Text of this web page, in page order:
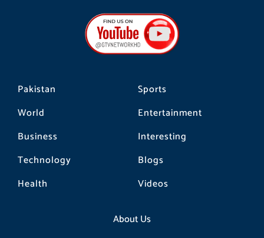
Pakistan
World
Business
Technology
Health
Sports
Entertainment
Interesting
Blogs
Videos
About Us
b
o
o
k
a
g
r
a
m
o
k